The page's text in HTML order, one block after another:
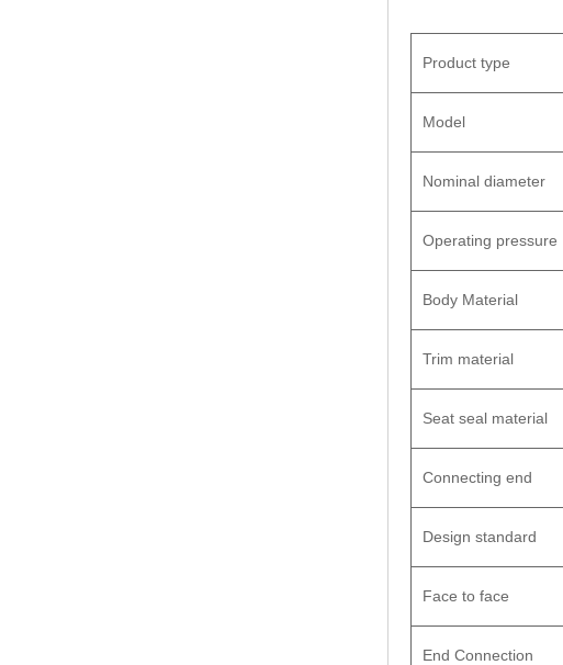
Product type
Model
Nominal diameter
Operating pressure
Body Material
Trim material
Seat seal material
Connecting end
Design standard
Face to face
End Connection